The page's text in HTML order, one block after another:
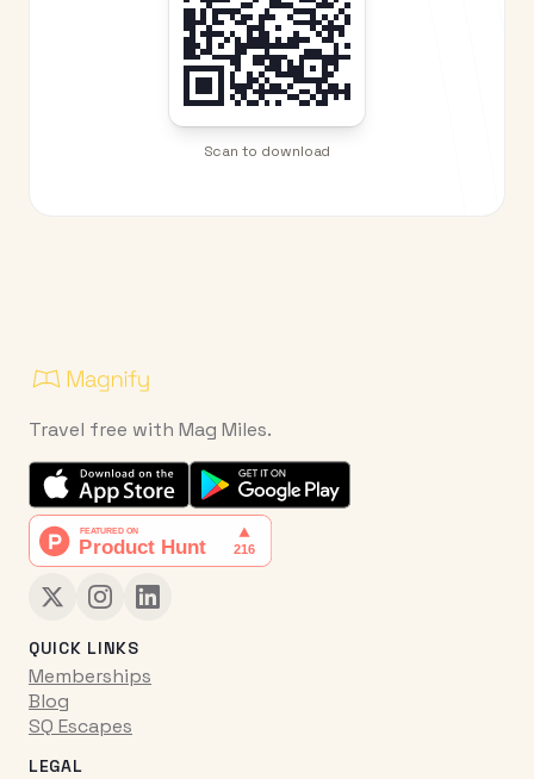
Scan to download
Travel free with Mag Miles.
QUICK LINKS
Memberships
Blog
SQ Escapes
LEGAL